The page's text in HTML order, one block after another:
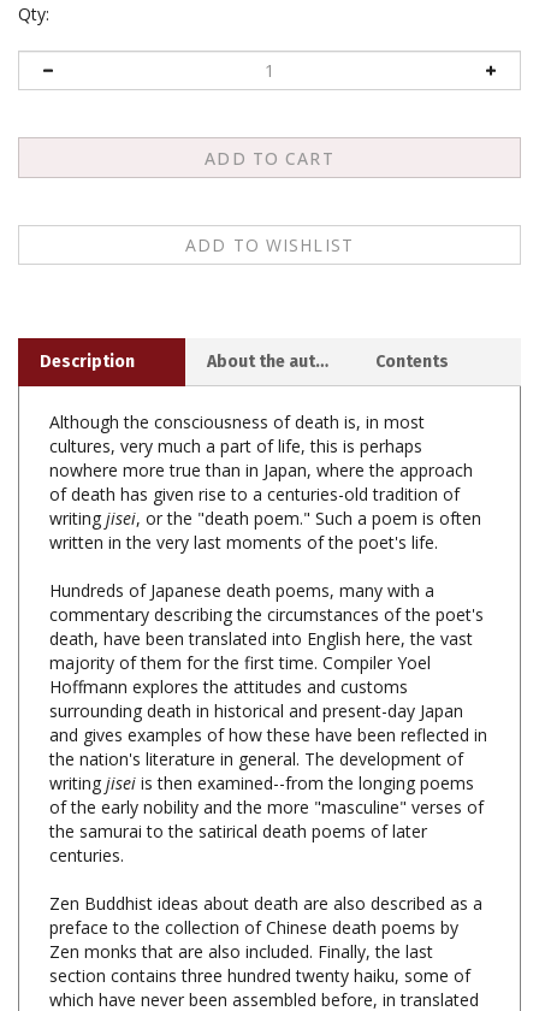
Qty:
Although the consciousness of death is, in most
nowhere more true than in Japan, where the approach
of death has given rise to a centuries-old tradition of
writingjisei, or the "death poem." Such a poem is often
written in the very last moments of the poet's life.
Hundreds of Japanese death poems, many with a
death, have been translated into English here, the vast
majority of them for the first time. Compiler Yoel
Hoffmann explores the attitudes and customs
surrounding death in historical and present-day Japan
and gives examples of how these have been reflected in
the nation's literature in general. The development of
writingjiseiis then examined--from the longing poems
of the early nobility and the more "masculine" verses of
the samurai to the satirical death poems of later
centuries.
Zen Buddhist ideas about death are also described as a
Zen monks that are also included. Finally, the last
section contains three hundred twenty haiku, some of
which have never been assembled before, in translated
English and romanized Japanese.